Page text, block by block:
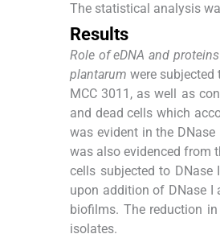
The statistical analysis
Results
Role of eDNA and
plantarum were subjected
MCC 3011, as well as
and dead cells which
was evident in the DNase
was also evidenced from
cells subjected to DNase
upon addition of DNase I
biofilms. The reduction
isolates.